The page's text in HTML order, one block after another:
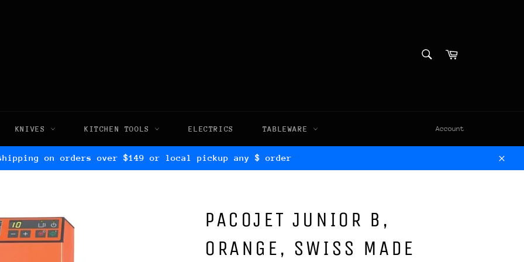
Cart
KNIVES KITCHEN TOOLS ELECTRICS TABLEWARE Account
on orders over $149 or local pickup any $ order
PACOJET JUNIOR B,
ORANGE, SWISS MADE